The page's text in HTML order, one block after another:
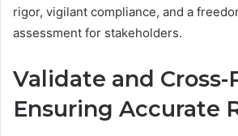
rigor, vigilant compliance, and a
assessment for stakeholders.
Validate and Cross-
Ensuring Accurate